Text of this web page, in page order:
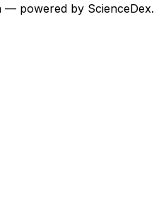
— powered by ScienceDex.